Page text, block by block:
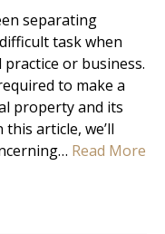
separating
task when
or business.
to make a
property and its
article, we’ll
Read More